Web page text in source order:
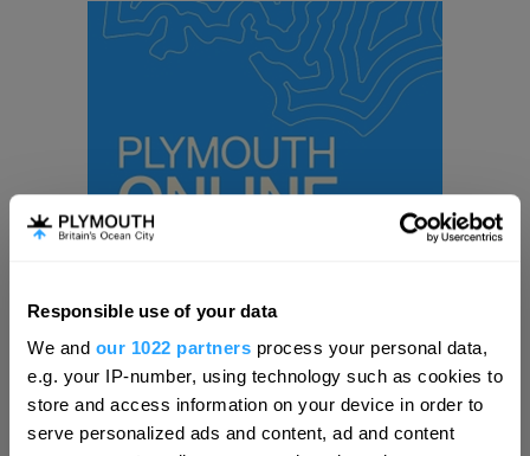
Responsible use of your data
We and our 1022 partners process your personal data,
e.g. your IP-number, using technology such as cookies to
store and access information on your device in order to
serve personalized ads and content, ad and content
Visit Plymouth
Hello.
We'd love to hear what
you think about
Plymouth!